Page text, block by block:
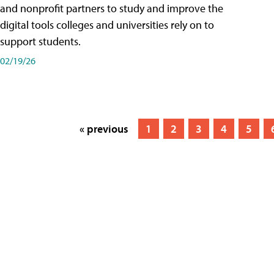
and nonprofit partners to study and improve the
digital tools colleges and universities rely on to
support students.
02/19/26
« previous 1 2 3 4 5